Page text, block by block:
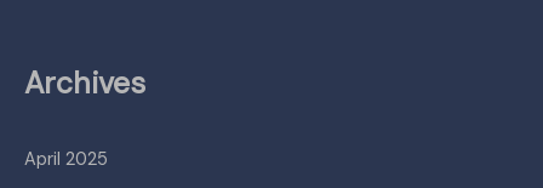
Archives
April 2025